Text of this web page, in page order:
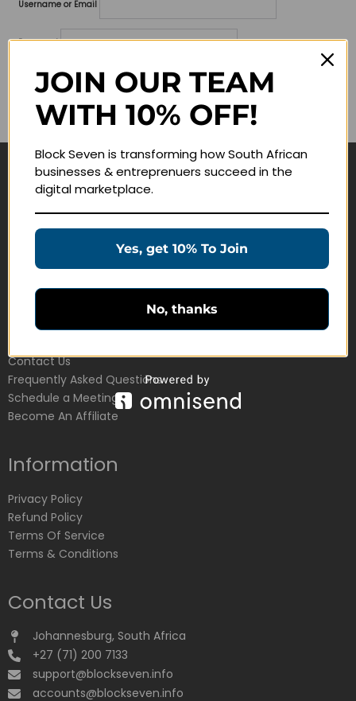
Username or Email
Password
Lost your password?
Remember me
Navigate
Education Products
Customer Service
Contact Us
Frequently Asked Questions
Schedule a Meeting
Become An Affiliate
Information
Privacy Policy
Refund Policy
Terms Of Service
Terms & Conditions
Contact Us
Johannesburg, South Africa
+27 (71) 200 7133
support@blockseven.info
accounts@blockseven.info
JOIN OUR TEAM
WITH 10% OFF!
Block Seven is transforming how South African
businesses & entreprenuers succeed in the
digital marketplace.
Yes, get 10% To Join
No, thanks